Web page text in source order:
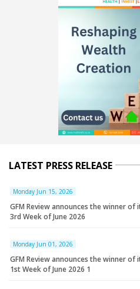
LATEST PRESS RELEASE
Monday Jun 15, 2026
GFM Review announces the winner
3rd Week of June 2026
Monday Jun 01, 2026
GFM Review announces the winner
1st Week of June 2026 1